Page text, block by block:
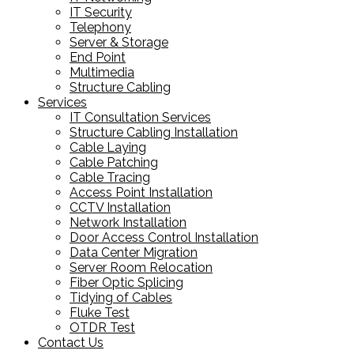
IT Security
Telephony
Server & Storage
End Point
Multimedia
Structure Cabling
Services
IT Consultation Services
Structure Cabling Installation
Cable Laying
Cable Patching
Cable Tracing
Access Point Installation
CCTV Installation
Network Installation
Door Access Control Installation
Data Center Migration
Server Room Relocation
Fiber Optic Splicing
Tidying of Cables
Fluke Test
OTDR Test
Contact Us